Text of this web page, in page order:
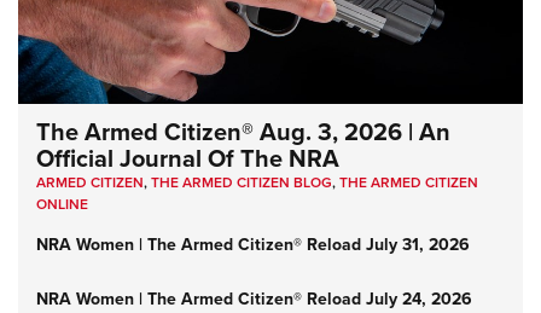
The Armed Citizen® Aug. 3, 2026 | An
Official Journal Of The NRA
ARMED CITIZEN,THE ARMED CITIZEN BLOG,THE ARMED CITIZEN
ONLINE
NRA Women | The Armed Citizen® Reload July 31, 2026
NRA Women | The Armed Citizen® Reload July 24, 2026